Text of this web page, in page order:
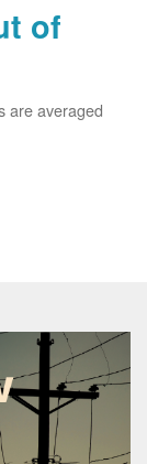
of
are averaged